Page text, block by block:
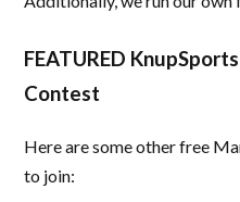
FEATURED
Contest
Here are some other free
to join: